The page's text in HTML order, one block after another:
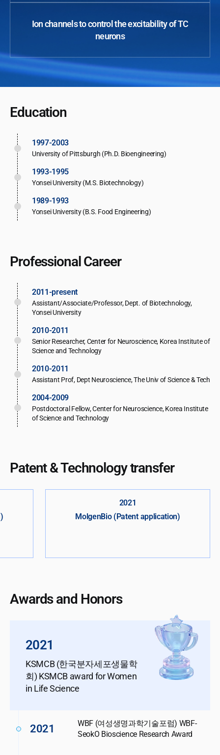
Ion channels to control the excitability of TC
neurons
Education
1997-2003
University of Pittsburgh (Ph.D. Bioengineering)
1993-1995
Yonsei University (M.S. Biotechnology)
1989-1993
Yonsei University (B.S. Food Engineering)
Professional Career
2011-present
Assistant/Associate/Professor, Dept. of Biotechnology,
Yonsei University
2010-2011
Senior Researcher, Center for Neuroscience, Korea Institute of
Science and Technology
2010-2011
Assistant Prof, Dept Neuroscience, The Univ of Science & Tech
2004-2009
Postdoctoral Fellow, Center for Neuroscience, Korea Institute
of Science and Technology
Patent & Technology transfer
2021
MolgenBio (Patent application)
Awards and Honors
2021
KSMCB (한국분자세포생물학
회) KSMCB award for Women
in Life Science
2021
WBF (여성생명과학기술포럼) WBF-
SeokO Bioscience Research Award